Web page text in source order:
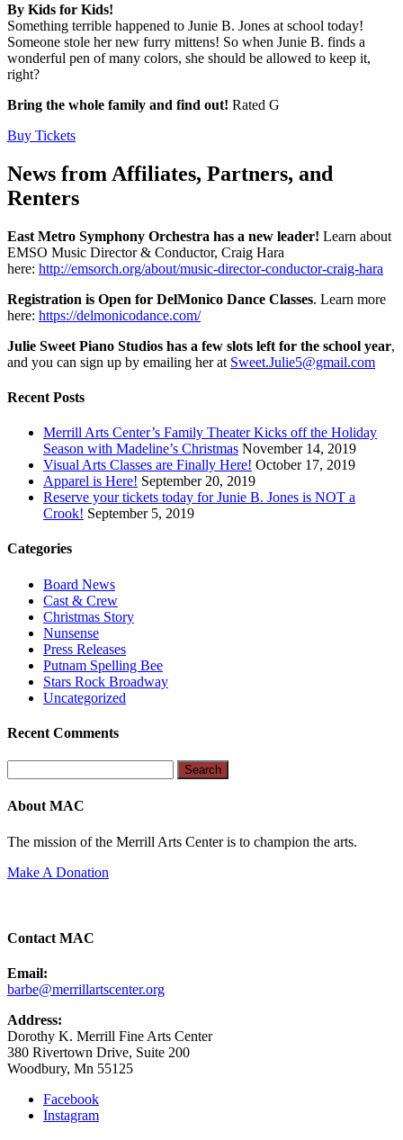
By Kids for Kids!
Something terrible happened to Junie B. Jones at school today!
Someone stole her new furry mittens! So when Junie B. finds a
wonderful pen of many colors, she should be allowed to keep it,
right?
Bring the whole family and find out! Rated G
Buy Tickets
News from Affiliates, Partners, and
Renters
East Metro Symphony Orchestra has a new leader! Learn about
EMSO Music Director & Conductor, Craig Hara
here: http://emsorch.org/about/music-director-conductor-craig-hara
Registration is Open for DelMonico Dance Classes. Learn more
here: https://delmonicodance.com/
Julie Sweet Piano Studios has a few slots left for the school year,
and you can sign up by emailing her at Sweet.Julie5@gmail.com
Recent Posts
Merrill Arts Center’s Family Theater Kicks off the Holiday
Season with Madeline’s Christmas November 14, 2019
Visual Arts Classes are Finally Here! October 17, 2019
Apparel is Here! September 20, 2019
Reserve your tickets today for Junie B. Jones is NOT a
Crook! September 5, 2019
Categories
Board News
Cast & Crew
Christmas Story
Nunsense
Press Releases
Putnam Spelling Bee
Stars Rock Broadway
Uncategorized
Recent Comments
for:
About MAC
The mission of the Merrill Arts Center is to champion the arts.
Make A Donation
Contact MAC
Email:
barbe@merrillartscenter.org
Address:
Dorothy K. Merrill Fine Arts Center
380 Rivertown Drive, Suite 200
Woodbury, Mn 55125
Facebook
Instagram